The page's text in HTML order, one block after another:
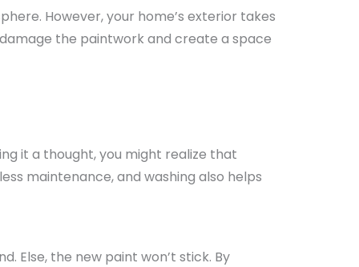
However, your home’s exterior takes
the paintwork and create a space
it a thought, you might realize that
maintenance, and washing also helps
Else, the new paint won’t stick. By